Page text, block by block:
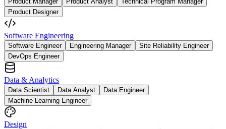
Product Designer
Software Engineering
Software Engineer Engineering Manager
Site Reliability Engineer
DevOps Engineer
Data & Analytics
Data Scientist Data Analyst
Data Engineer
Machine Learning Engineer
Design